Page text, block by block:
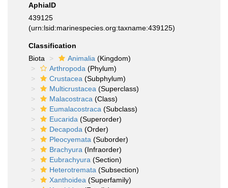
AphiaID
439125
(urn:lsid:marinespecies.org:taxname:439125)
Classification
Biota
Animalia (Kingdom)
Arthropoda (Phylum)
Crustacea (Subphylum)
Multicrustacea (Superclass)
Malacostraca (Class)
Eumalacostraca (Subclass)
Eucarida (Superorder)
Decapoda (Order)
Pleocyemata (Suborder)
Brachyura (Infraorder)
Eubrachyura (Section)
Heterotremata (Subsection)
Xanthoidea (Superfamily)